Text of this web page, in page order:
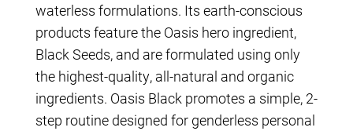
waterless formulations. Its earth-conscious
products feature the Oasis hero ingredient,
Black Seeds, and are formulated using only
the highest-quality, all-natural and organic
ingredients. Oasis Black promotes a simple, 2-
step routine designed for genderless personal